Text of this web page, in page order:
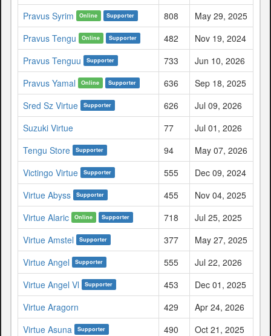
Pravus Syrim
Online Supporter 808
May 29, 2025
Pravus Tengu
Online Supporter 482
Nov 19, 2024
Pravus Tenguu
Supporter 733
Jun 10, 2026
Pravus Yamal
Online Supporter 636
Sep 18, 2025
Sred Sz Virtue
Supporter 626
Jul 09, 2026
Suzuki Virtue
77
Jul 01, 2026
Tengu Store
Supporter 94
May 07, 2026
Victingo Virtue
Supporter 555
Dec 09, 2024
Virtue Abyss
Supporter 455
Nov 04, 2025
Virtue Alaric
Online Supporter 718
Jul 25, 2025
Virtue Amstel
Supporter 377
May 27, 2025
Virtue Angel
Supporter 555
Jul 22, 2026
Virtue Angel Vl
Supporter 453
Dec 01, 2025
Virtue Aragorn
429
Apr 24, 2026
Virtue Asuna
Supporter 490
Oct 21, 2025